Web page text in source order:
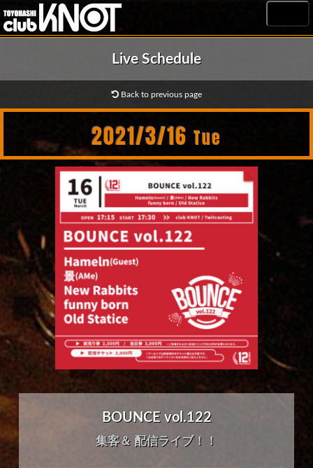
Live Schedule
Back to previous page
2021/3/16 Tue
BOUNCE vol.122
集客＆ 配信ライブ！！